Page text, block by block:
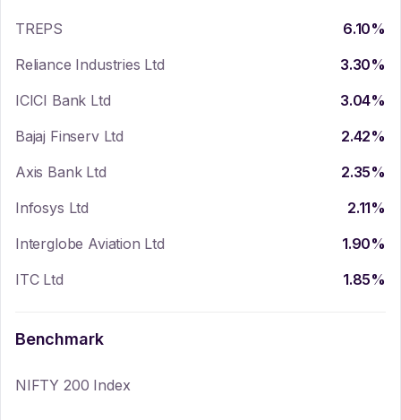
TREPS
6.10%
Reliance Industries Ltd
3.30%
ICICI Bank Ltd
3.04%
Bajaj Finserv Ltd
2.42%
Axis Bank Ltd
2.35%
Infosys Ltd
2.11%
Interglobe Aviation Ltd
1.90%
ITC Ltd
1.85%
Benchmark
NIFTY 200 Index